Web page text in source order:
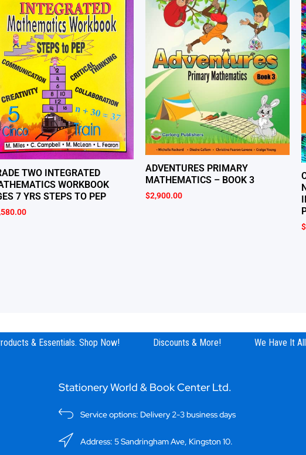
TWO INTEGRATED
WORKBOOK
7 YRS STEPS TO PEP
ADVENTURES PRIMARY
MATHEMATICS – BOOK 3
$2,900.00
$
& Essentials. Shop Now! Discounts & More! We Have It All!
Stationery World & Book Center Ltd.
Service options: Delivery 2-3 business days
Address: 5 Sandringham Ave, Kingston 10.